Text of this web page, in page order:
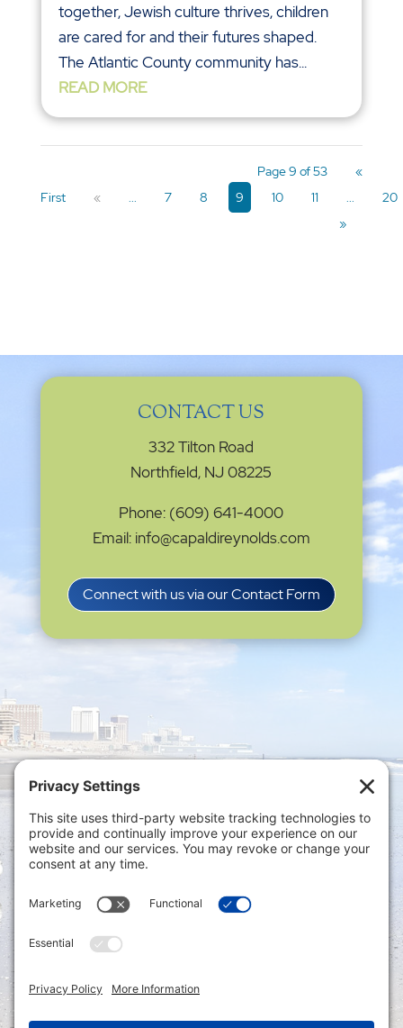
together, Jewish culture thrives, children
are cared for and their futures shaped.
The Atlantic County community has...
READ MORE
Page 9 of 53
«
First
« ... 7 8 9 10 11 ...
20
»
CONTACT US
332 Tilton Road
Northfield, NJ 08225
Phone: (609) 641-4000
Email: info@capaldireynolds.com
Connect with us via our Contact Form
Privacy Settings
Policy|Privacy Policy|Disclaimer
ONLINE PAYMENTS via secure gateway
Accounting Portal